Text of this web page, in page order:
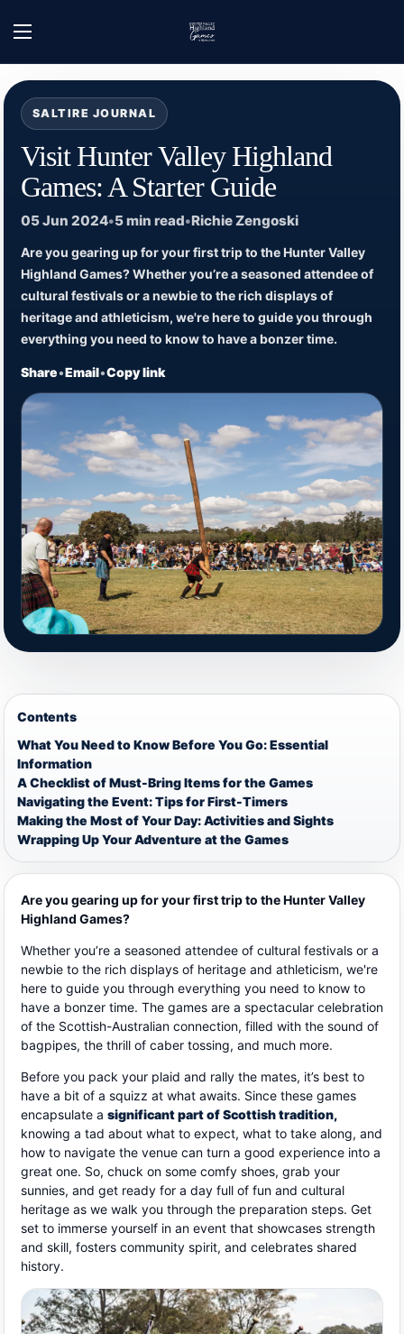
Open menu
Home Hunter Valley Highland Games - News
SALTIRE JOURNAL
Visit Hunter Valley Highland
Games: A Starter Guide
05 Jun 2024•5 min read•Richie Zengoski
Are you gearing up for your first trip to the Hunter Valley
Highland Games? Whether you’re a seasoned attendee of
cultural festivals or a newbie to the rich displays of
heritage and athleticism, we're here to guide you through
everything you need to know to have a bonzer time.
Share•Email•Copy link
Contents
What You Need to Know Before You Go: Essential
Information
A Checklist of Must-Bring Items for the Games
Navigating the Event: Tips for First-Timers
Making the Most of Your Day: Activities and Sights
Wrapping Up Your Adventure at the Games
Are you gearing up for your first trip to the Hunter Valley
Highland Games?
Whether you’re a seasoned attendee of cultural festivals or a
newbie to the rich displays of heritage and athleticism, we're
here to guide you through everything you need to know to
have a bonzer time. The games are a spectacular celebration
of the Scottish-Australian connection, filled with the sound of
bagpipes, the thrill of caber tossing, and much more.
Before you pack your plaid and rally the mates, it’s best to
have a bit of a squizz at what awaits. Since these games
encapsulate a significant part of Scottish tradition,
knowing a tad about what to expect, what to take along, and
how to navigate the venue can turn a good experience into a
great one. So, chuck on some comfy shoes, grab your
sunnies, and get ready for a day full of fun and cultural
heritage as we walk you through the preparation steps. Get
set to immerse yourself in an event that showcases strength
and skill, fosters community spirit, and celebrates shared
history.